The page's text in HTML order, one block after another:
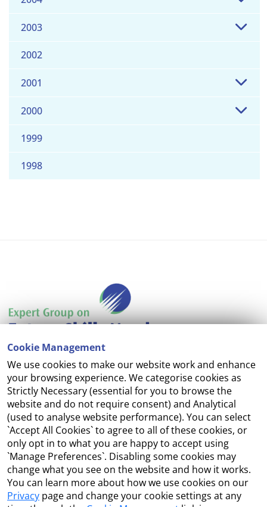
Cookie Management
We use cookies to make our website work and enhance
your browsing experience. We categorise cookies as
Strictly Necessary (essential for you to browse the
website and do not require consent) and Analytical
(used to analyse website performance). You can select
`Accept All Cookies` to agree to all of these cookies, or
only opt in to what you are happy to accept using
`Manage Preferences`. Disabling some cookies may
change what you see on the website and how it works.
You can learn more about how we use cookies on our
Privacy page and change your cookie settings at any
2003
2002
2001
2000
1999
1998
Accessibility
Copyright
Cookie Management
Terms and Conditions
Contact Us